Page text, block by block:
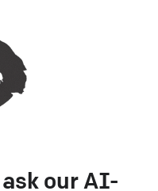
our AI-